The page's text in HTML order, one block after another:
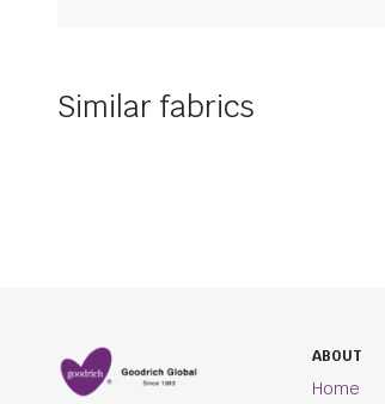
Similar fabrics
ABOUT
Home